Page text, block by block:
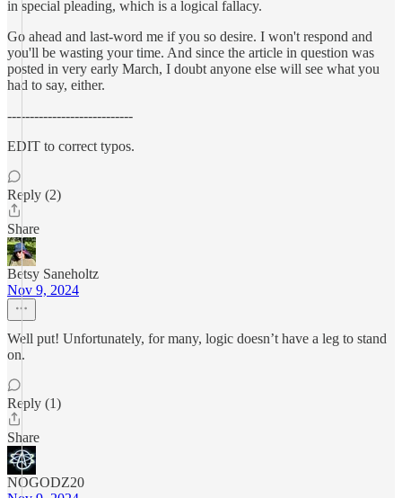
in special pleading, which is a logical fallacy.
Go ahead and last-word me if you so desire. I won't respond and
you'll be wasting your time. And since the article in question was
posted in very early March, I doubt anyone else will see what you
had to say, either.
----------------------------
EDIT to correct typos.
Reply (2)
Share
Betsy Saneholtz
Nov 9, 2024
Well put! Unfortunately, for many, logic doesn’t have a leg to stand
on.
Reply (1)
Share
NOGODZ20